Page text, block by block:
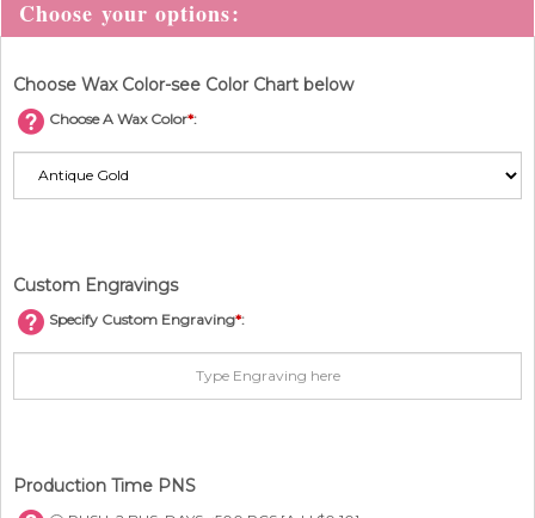
Choose Wax Color-see Color Chart below
Choose A Wax Color*:
Custom Engravings
Specify Custom Engraving*:
Production Time PNS